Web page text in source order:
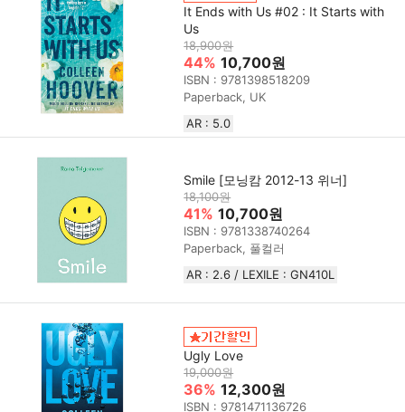
It Ends with Us #02 : It Starts with
Us
18,900원
44% 10,700원
ISBN : 9781398518209
Paperback, UK
AR : 5.0
Smile [모닝캄 2012-13 위너]
18,100원
41% 10,700원
ISBN : 9781338740264
Paperback, 풀컬러
AR : 2.6 / LEXILE : GN410L
Ugly Love
19,000원
36% 12,300원
ISBN : 9781471136726